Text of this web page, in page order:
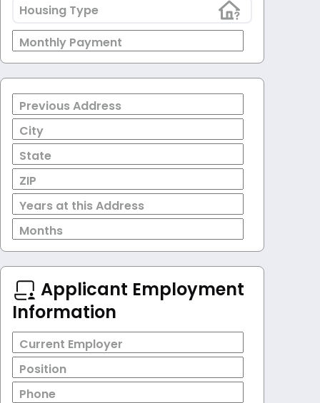
Housing Type
Monthly Payment
Previous Address
City
State
ZIP
Years at this Address
Months
Applicant Employment
Information
Current Employer
Position
Phone